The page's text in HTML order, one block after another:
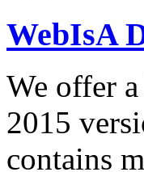
WebIsA
We offer
2015
contains